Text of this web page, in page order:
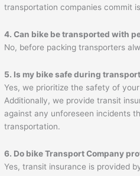
transportation companies commit
4. Can bike be transported with
No, before packing transporters
5. Is my bike safe during
Yes, we prioritize the safety of
Additionally, we provide transit
against any unforeseen incidents
transportation.
6. Do bike Transport Company
Yes, transit insurance is provided